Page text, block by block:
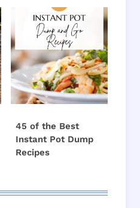
45 of the Best
Instant Pot Dump
Recipes